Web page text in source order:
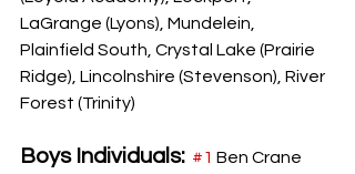
LaGrange (Lyons), Mundelein,
Plainfield South, Crystal Lake (Prairie
Ridge), Lincolnshire (Stevenson), River
Forest (Trinity)
Boys Individuals: #1 Ben Crane